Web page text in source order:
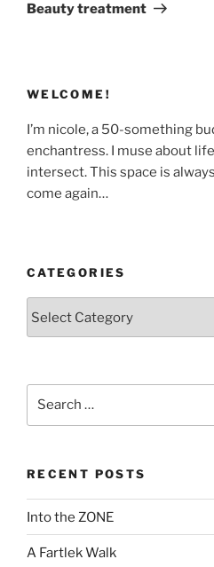
Post
Beauty treatment
WELCOME!
I’m nicole, a 50-something
enchantress. I muse about
intersect. This space is
come again…
CATEGORIES
RECENT POSTS
Into the ZONE
A Fartlek Walk